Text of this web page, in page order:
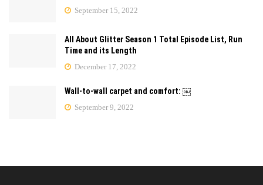
September 15, 2022
All About Glitter Season 1 Total Episode List, Run
Time and its Length
December 17, 2022
Wall-to-wall carpet and comfort: ￼
September 9, 2022